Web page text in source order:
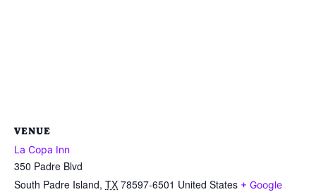
VENUE
La Copa Inn
350 Padre Blvd
South Padre Island, TX 78597-6501 United States + Google